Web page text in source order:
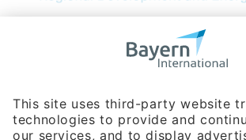
Bavarian Bureau for International
Phone:+49 180 5949260
(0,14 € per min. for calls from Germany; fees for